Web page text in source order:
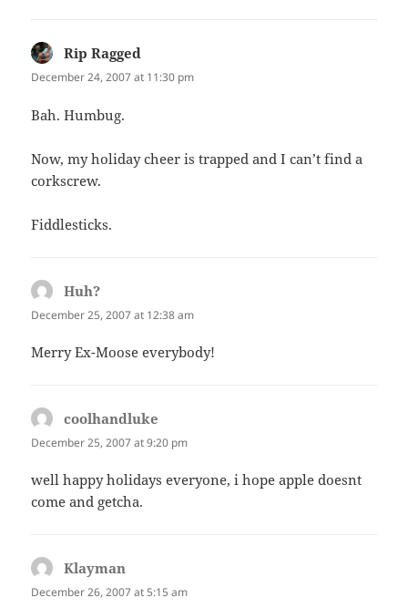
Rip Ragged
December 24, 2007 at 11:30 pm
Bah. Humbug.
Now, my holiday cheer is trapped and I can’t find a
corkscrew.
Fiddlesticks.
Huh?
December 25, 2007 at 12:38 am
Merry Ex-Moose everybody!
coolhandluke
December 25, 2007 at 9:20 pm
well happy holidays everyone, i hope apple doesnt
come and getcha.
Klayman
December 26, 2007 at 5:15 am